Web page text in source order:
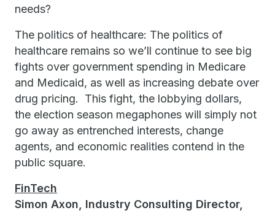
needs?
The politics of healthcare: The politics of
healthcare remains so we’ll continue to see big
fights over government spending in Medicare
and Medicaid, as well as increasing debate over
drug pricing. This fight, the lobbying dollars,
the election season megaphones will simply not
go away as entrenched interests, change
agents, and economic realities contend in the
public square.
FinTech
Simon Axon, Industry Consulting Director,